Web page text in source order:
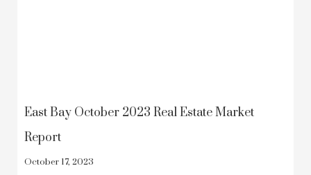
East Bay October 2023 Real Estate Market
Report
October 17, 2023